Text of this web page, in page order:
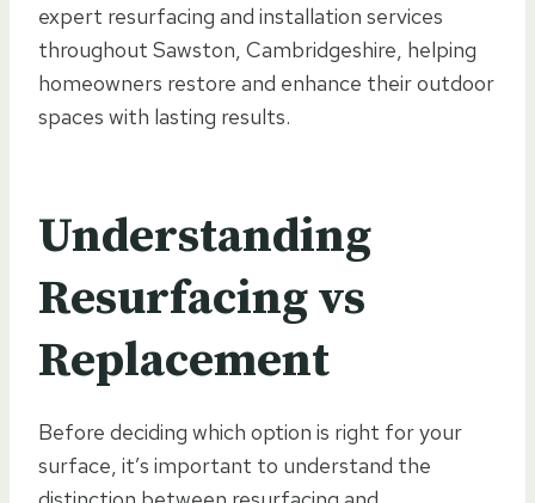
expert resurfacing and installation services
throughout Sawston, Cambridgeshire, helping
homeowners restore and enhance their outdoor
spaces with lasting results.
Understanding
Resurfacing vs
Replacement
Before deciding which option is right for your
surface, it’s important to understand the